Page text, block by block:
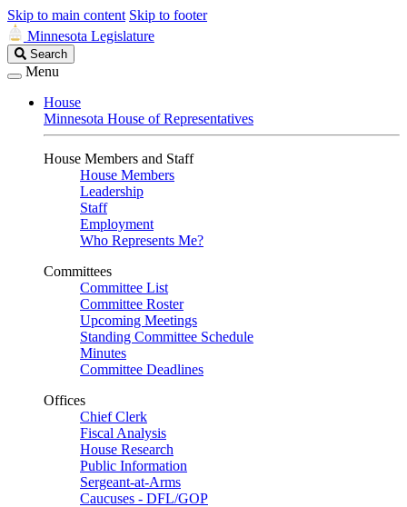
Skip to main content Skip to footer
Minnesota Legislature
Search
Legislature
Search
Menu
House
Minnesota House of Representatives
House Members and Staff
House Members
Leadership
Staff
Employment
Who Represents Me?
Committees
Committee List
Committee Roster
Upcoming Meetings
Standing Committee Schedule
Minutes
Committee Deadlines
Offices
Chief Clerk
Fiscal Analysis
House Research
Public Information
Sergeant-at-Arms
Caucuses - DFL/GOP